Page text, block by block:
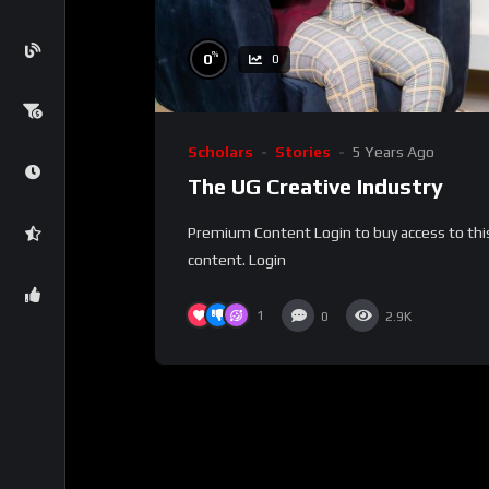
0% 0
Scholars Stories 5 Years Ago
The UG Creative Industry
Premium Content Login to buy access to
content. Login
1 0 2.9K